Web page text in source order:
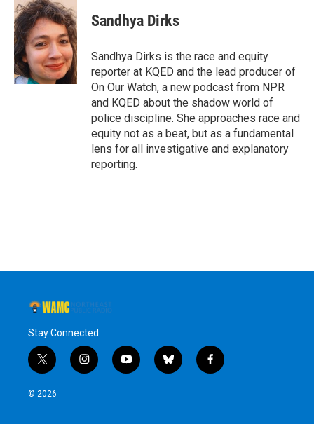
e
b
o
o
k
t
t
e
r
k
e
d
I
n
e
s
y
Sandhya Dirks
Sandhya Dirks is the race and equity
reporter at KQED and the lead producer of
On Our Watch, a new podcast from NPR
and KQED about the shadow world of
police discipline. She approaches race and
equity not as a beat, but as a fundamental
lens for all investigative and explanatory
reporting.
Stay Connected
t
w
i
i
n
y
o
b
l
f
a
© 2026